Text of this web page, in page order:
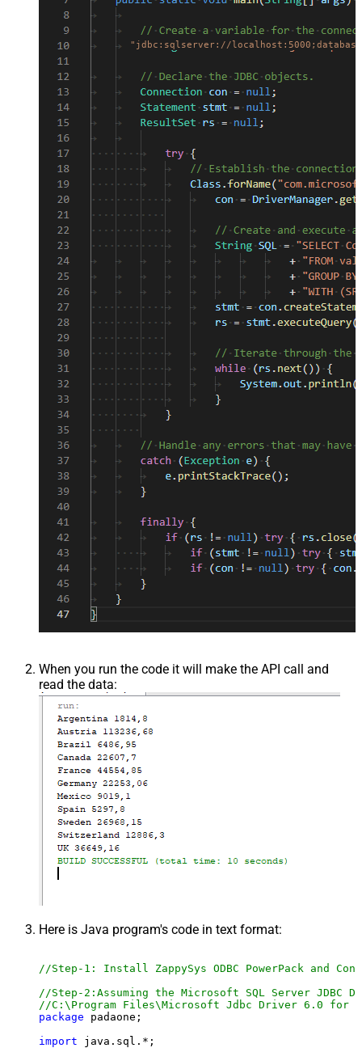
"jdbc:sqlserver://
When you run the code it will make the API call and
read the data:
Here is Java program's code in text format:
//Step-1: Install ZappySys ODBC PowerPack and
//Step-2:Assuming the Microsoft SQL Server
//C:\Program Files\Microsoft Jdbc Driver 6.0 for
package padaone;
import java.sql.*;